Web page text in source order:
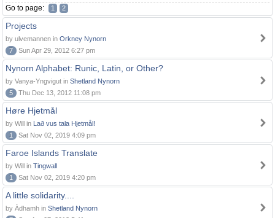
Go to page: 1 2
Projects
by ulvemannen in Orkney Nynorn
7
Sun Apr 29, 2012 6:27 pm
Nynorn Alphabet: Runic, Latin, or Other?
by Vanya-Yngvigut in Shetland Nynorn
5
Thu Dec 13, 2012 11:08 pm
Høre Hjetmål
by Will in Lað vus tala Hjetmål!
1
Sat Nov 02, 2019 4:09 pm
Faroe Islands Translate
by Will in Tingwall
1
Sat Nov 02, 2019 4:20 pm
A little solidarity....
by Àdhamh in Shetland Nynorn